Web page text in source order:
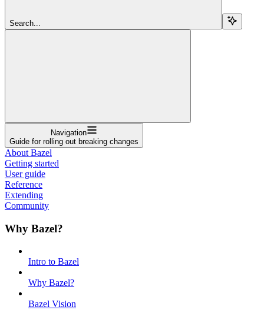
Search...
Navigation
Guide for rolling out breaking changes
About Bazel
Getting started
User guide
Reference
Extending
Community
Why Bazel?
Intro to Bazel
Why Bazel?
Bazel Vision